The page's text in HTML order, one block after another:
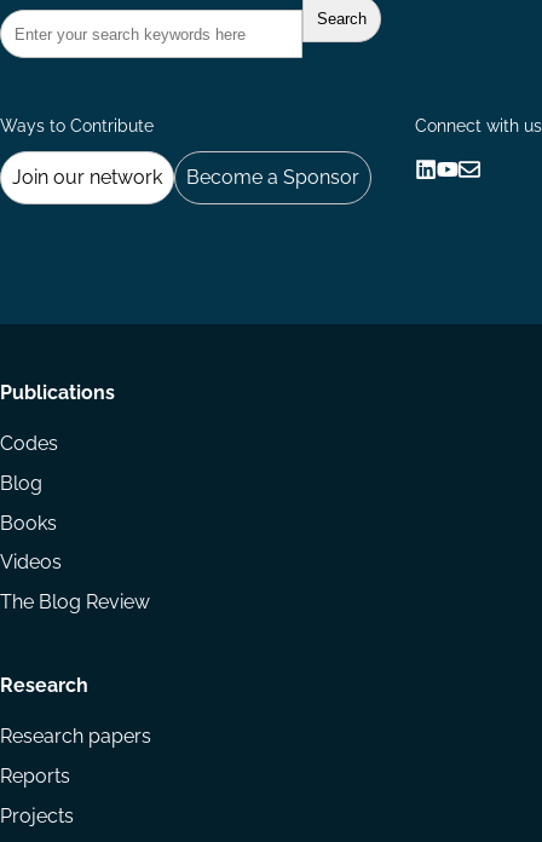
Ways to Contribute
Join our network Become a Sponsor
Connect with us
Footer
menu
Publications
Codes
Blog
Books
Videos
The Blog Review
Research
Research papers
Reports
Projects